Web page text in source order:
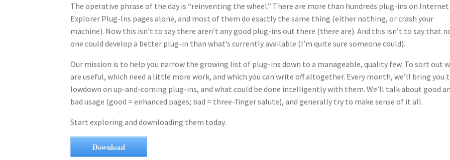
The operative phrase of the day is “reinventing the wheel.” There are more than hundreds plug-ins on Internet
Explorer Plug-Ins pages alone, and most of them do exactly the same thing (either nothing, or crash your
machine). Now this isn’t to say there aren’t any good plug-ins out there (there are). And this isn’t to say that
one could develop a better plug-in than what’s currently available (I’m quite sure someone could).
Our mission is to help you narrow the growing list of plug-ins down to a manageable, quality few. To sort out
are useful, which need a little more work, and which you can write off altogether. Every month, we’ll bring you
lowdown on up-and-coming plug-ins, and what could be done intelligently with them. We’ll talk about good
bad usage (good = enhanced pages; bad = three-finger salute), and generally try to make sense of it all.
Start exploring and downloading them today.
Download